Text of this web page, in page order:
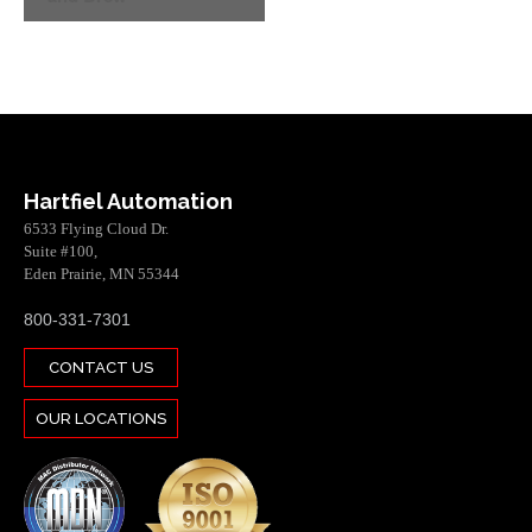
Hartfiel Automation
6533 Flying Cloud Dr.
Suite #100,
Eden Prairie, MN 55344
800-331-7301
CONTACT US
OUR LOCATIONS